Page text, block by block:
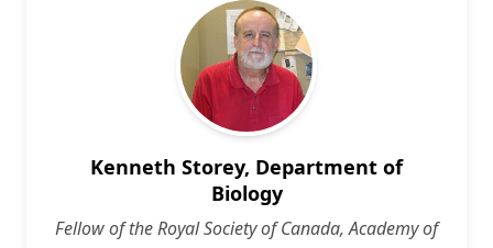
Kenneth Storey, Department of
Biology
Fellow of the Royal Society of Canada, Academy of